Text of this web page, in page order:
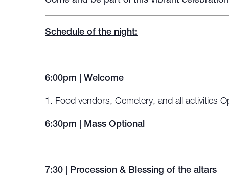
Schedule of the night:
6:00pm | Welcome
Food vendors, Cemetery, and all activities
6:30pm | Mass Optional
7:30 | Procession & Blessing of the altars